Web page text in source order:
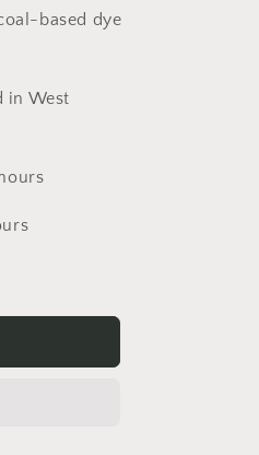
based dye
in West